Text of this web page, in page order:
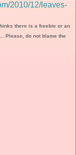
2010/12/leaves-
there is a freebie or an
Please, do not blame the